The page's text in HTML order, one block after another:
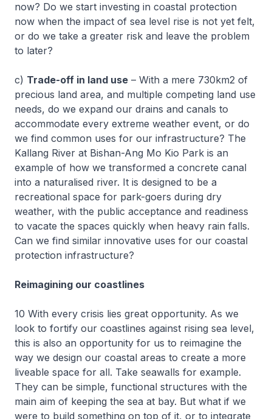
now? Do we start investing in coastal protection
now when the impact of sea level rise is not yet felt,
or do we take a greater risk and leave the problem
to later?
c) Trade-off in land use – With a mere 730km2 of
precious land area, and multiple competing land use
needs, do we expand our drains and canals to
accommodate every extreme weather event, or do
we find common uses for our infrastructure? The
Kallang River at Bishan-Ang Mo Kio Park is an
example of how we transformed a concrete canal
into a naturalised river. It is designed to be a
recreational space for park-goers during dry
weather, with the public acceptance and readiness
to vacate the spaces quickly when heavy rain falls.
Can we find similar innovative uses for our coastal
protection infrastructure?
Reimagining our coastlines
10 With every crisis lies great opportunity. As we
look to fortify our coastlines against rising sea level,
this is also an opportunity for us to reimagine the
way we design our coastal areas to create a more
liveable space for all. Take seawalls for example.
They can be simple, functional structures with the
main aim of keeping the sea at bay. But what if we
were to build something on top of it, or to integrate